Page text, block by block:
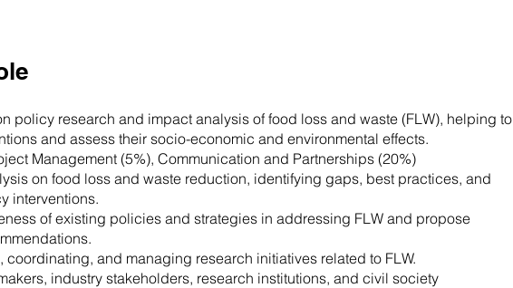
policy research and impact analysis of food loss and waste (FLW), helping to
and assess their socio-economic and environmental effects.
Management (5%), Communication and Partnerships (20%)
on food loss and waste reduction, identifying gaps, best practices, and
interventions.
of existing policies and strategies in addressing FLW and propose
coordinating, and managing research initiatives related to FLW.
industry stakeholders, research institutions, and civil society